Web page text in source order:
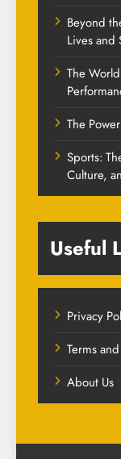
Beyond
Lives and
The
The
Sports:
Culture,
Useful
Privacy
Terms
About Us